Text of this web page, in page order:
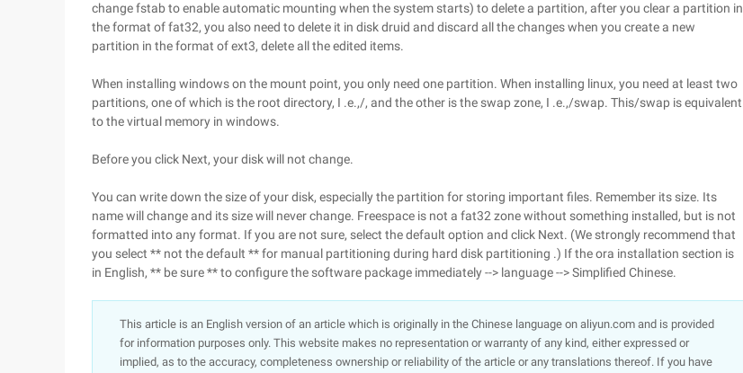
change fstab to enable automatic mounting when the system starts) to delete a partition, after you clear a partition in
the format of fat32, you also need to delete it in disk druid and discard all the changes when you create a new
partition in the format of ext3, delete all the edited items.
When installing windows on the mount point, you only need one partition. When installing linux, you need at least two
partitions, one of which is the root directory, I .e.,/, and the other is the swap zone, I .e.,/swap. This/swap is equivalent
to the virtual memory in windows.
Before you click Next, your disk will not change.
You can write down the size of your disk, especially the partition for storing important files. Remember its size. Its
name will change and its size will never change. Freespace is not a fat32 zone without something installed, but is not
formatted into any format. If you are not sure, select the default option and click Next. (We strongly recommend that
you select ** not the default ** for manual partitioning during hard disk partitioning .) If the ora installation section is
in English, ** be sure ** to configure the software package immediately --> language --> Simplified Chinese.
This article is an English version of an article which is originally in the Chinese language on aliyun.com and is provided
for information purposes only. This website makes no representation or warranty of any kind, either expressed or
implied, as to the accuracy, completeness ownership or reliability of the article or any translations thereof. If you have